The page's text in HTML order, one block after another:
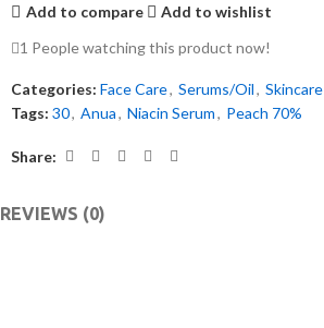
Add to compare
Add to wishlist
1 People watching this product now!
Categories: Face Care, Serums/Oil, Skincare
Tags: 30, Anua, Niacin Serum, Peach 70%
Share:
REVIEWS (0)